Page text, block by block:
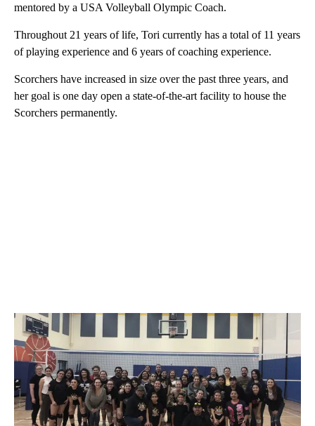
mentored by a USA Volleyball Olympic Coach.
Throughout 21 years of life, Tori currently has a total of 11 years
of playing experience and 6 years of coaching experience.
Scorchers have increased in size over the past three years, and
her goal is one day open a state-of-the-art facility to house the
Scorchers permanently.